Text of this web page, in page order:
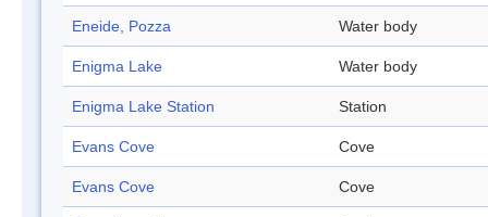
Eneide, Pozza Water body
Enigma Lake Water body
Enigma Lake Station Station
Evans Cove Cove
Evans Cove Cove